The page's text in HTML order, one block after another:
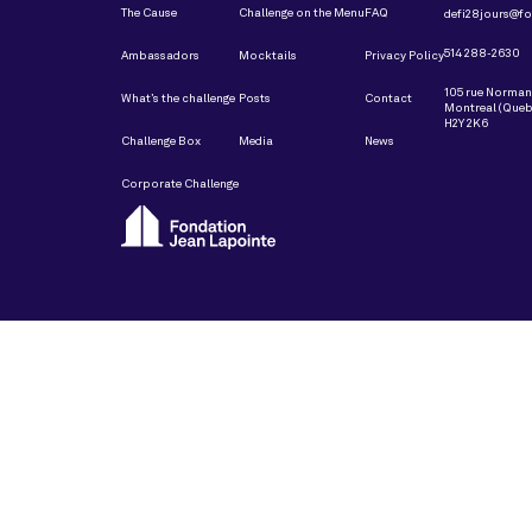
The Cause
Ambassadors
What’s the challenge
Challenge Box
Corporate Challenge
Challenge on the Menu
Mocktails
Posts
Media
FAQ
Privacy Policy
Contact
News
514 288-2630
105 rue
Montreal
H2Y 2K6